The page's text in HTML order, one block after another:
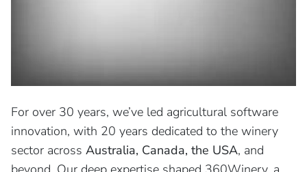
For over 30 years, we’ve led agricultural software
innovation, with 20 years dedicated to the winery
sector across Australia, Canada, the USA, and